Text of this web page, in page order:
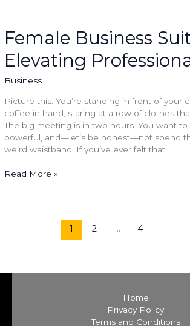
Female Business
Elevating
Business
Picture this: You’re standing in front of your
coffee in hand, staring at a row of clothes
The big meeting is in two hours. You want to
powerful, and—let’s be honest—not spend
weird waistband. If you’ve ever felt that
Suit:
Elevating
Professional
Style
Read More »
1 2 … 4
Home
Privacy Policy
Terms and Conditions